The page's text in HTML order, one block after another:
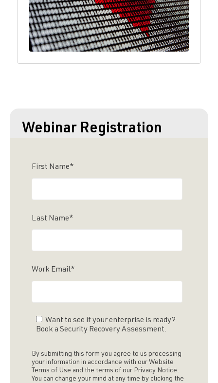
Webinar Registration
First Name*
Last Name*
Work Email*
Want to see if your enterprise is ready?
Book a Security Recovery Assessment.
By submitting this form you agree to us processing
your information in accordance with our Website
Terms of Use and the terms of our Privacy Notice.
You can change your mind at any time by clicking the